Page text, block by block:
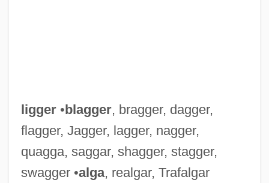
ligger•blagger, bragger, dagger,
flagger, Jagger, lagger, nagger,
quagga, saggar, shagger, stagger,
swagger •alga, realgar, Trafalgar